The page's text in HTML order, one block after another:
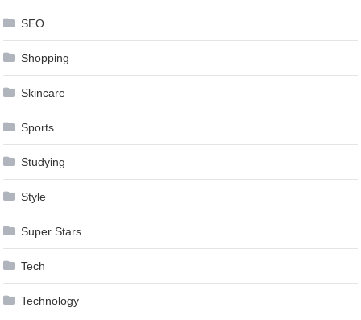
SEO
Shopping
Skincare
Sports
Studying
Style
Super Stars
Tech
Technology